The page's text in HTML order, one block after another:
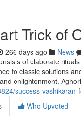
Trick of
266 days ago News
of elaborate
to classic solutions
enlightenment.
success-vashikaran-
Who Upvoted